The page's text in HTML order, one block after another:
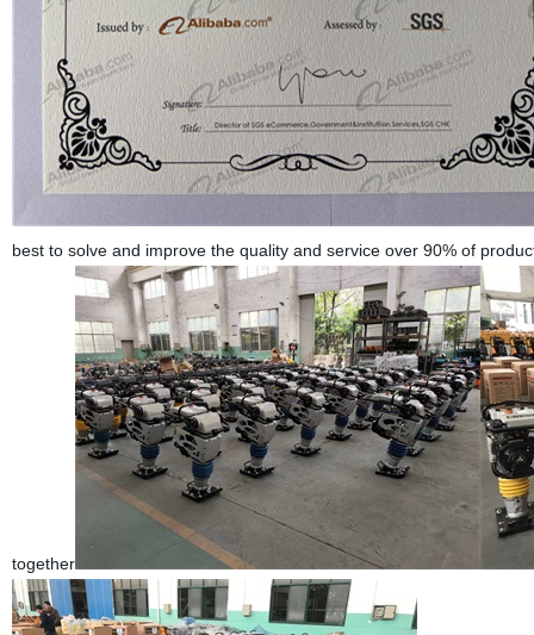
best to solve and improve the quality and service over 90% of
together